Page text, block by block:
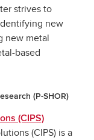
strives to
new
new metal
based
(P-SHOR)
(CIPS)
(CIPS) is a